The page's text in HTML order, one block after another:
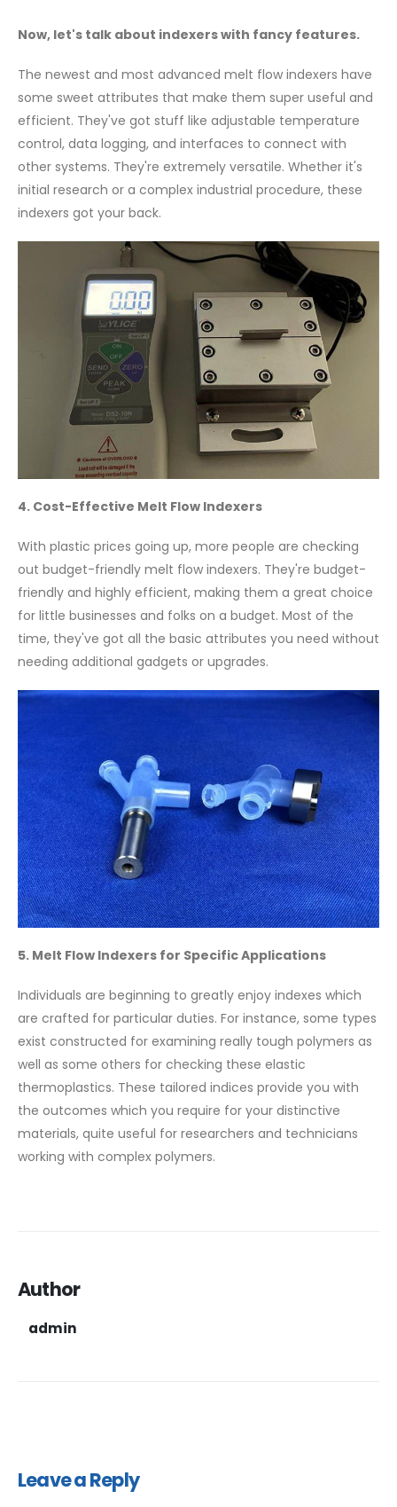
Now, let's talk about indexers with fancy features.
The newest and most advanced melt flow indexers have
some sweet attributes that make them super useful and
efficient. They've got stuff like adjustable temperature
control, data logging, and interfaces to connect with
other systems. They're extremely versatile. Whether it's
initial research or a complex industrial procedure, these
indexers got your back.
4. Cost-Effective Melt Flow Indexers
With plastic prices going up, more people are checking
out budget-friendly melt flow indexers. They're budget-
friendly and highly efficient, making them a great choice
for little businesses and folks on a budget. Most of the
time, they've got all the basic attributes you need without
needing additional gadgets or upgrades.
5. Melt Flow Indexers for Specific Applications
Individuals are beginning to greatly enjoy indexes which
are crafted for particular duties. For instance, some types
exist constructed for examining really tough polymers as
well as some others for checking these elastic
thermoplastics. These tailored indices provide you with
the outcomes which you require for your distinctive
materials, quite useful for researchers and technicians
working with complex polymers.
Author
admin
Leave a Reply